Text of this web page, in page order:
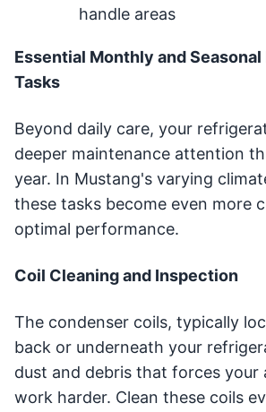
handle areas
Essential Monthly and
Tasks
Beyond daily care, your
deeper maintenance attention
year. In Mustang's varying
these tasks become even more
optimal performance.
Coil Cleaning and Inspection
The condenser coils, typically
back or underneath your
dust and debris that forces your
work harder. Clean these coils